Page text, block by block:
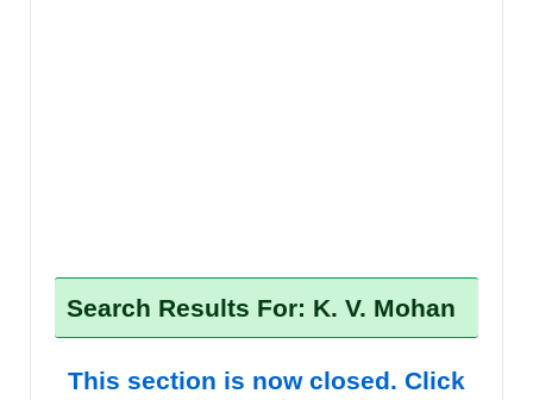
Search Results For: K. V. Mohan
This section is now closed. Click